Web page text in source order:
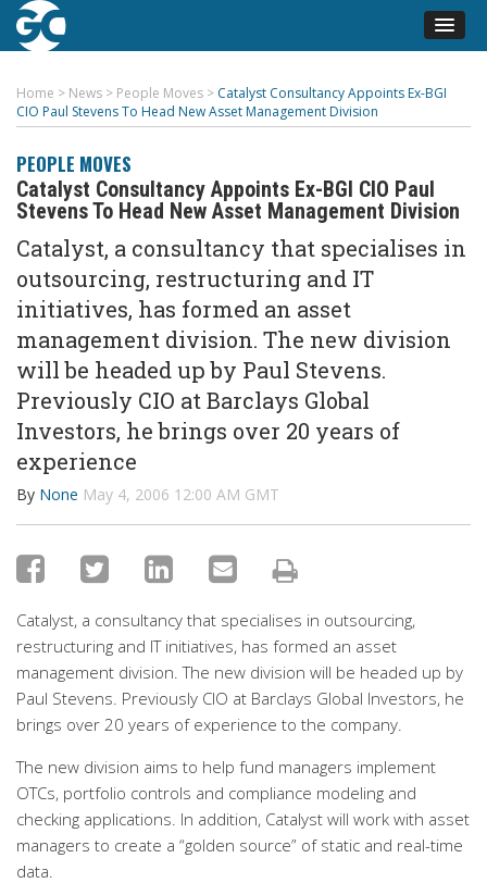
Home > News > People Moves > Catalyst Consultancy Appoints Ex-BGI
CIO Paul Stevens To Head New Asset Management Division
PEOPLE MOVES
Catalyst Consultancy Appoints Ex-BGI CIO Paul
Stevens To Head New Asset Management Division
Catalyst, a consultancy that specialises in
outsourcing, restructuring and IT
initiatives, has formed an asset
management division. The new division
will be headed up by Paul Stevens.
Previously CIO at Barclays Global
Investors, he brings over 20 years of
experience
By None May 4, 2006 12:00 AM GMT
Catalyst, a consultancy that specialises in outsourcing,
restructuring and IT initiatives, has formed an asset
management division. The new division will be headed up by
Paul Stevens. Previously CIO at Barclays Global Investors, he
brings over 20 years of experience to the company.
The new division aims to help fund managers implement
OTCs, portfolio controls and compliance modeling and
checking applications. In addition, Catalyst will work with asset
managers to create a “golden source” of static and real-time
data.